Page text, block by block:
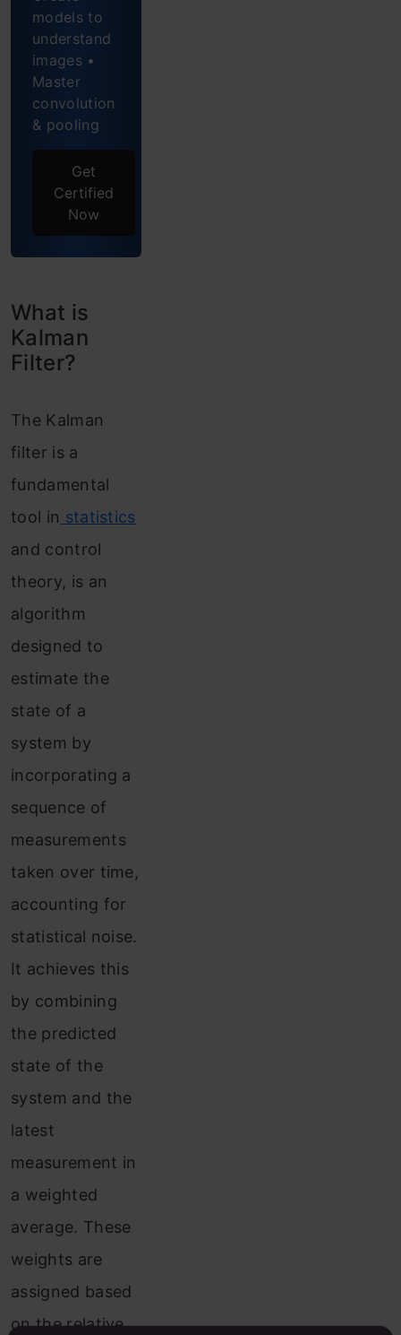
and
Filter
Why use
Filters?
Process
Filter
Conclusion
Frequently
Asked
Questions
models to
understand
images •
Master
convolution
& pooling
Get
Certified
Now
What is
Kalman
Filter?
The Kalman
filter is a
fundamental
tool in statistics
and control
theory, is an
algorithm
designed to
estimate the
state of a
system by
incorporating a
sequence of
measurements
taken over time,
accounting for
statistical noise.
It achieves this
by combining
the predicted
state of the
system and the
latest
measurement in
a weighted
average. These
weights are
assigned based
on the relative